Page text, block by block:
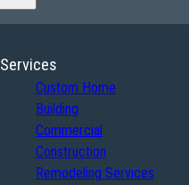
Services
Custom Home
Building
Commercial
Construction
Remodeling Services